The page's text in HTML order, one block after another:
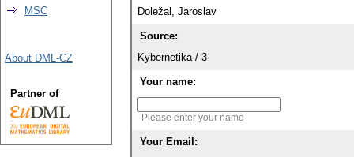
Doležal, Jaroslav
Source:
Kybernetika / 3
Your name:
Please enter your name
Your Email:
MSC
About DML-CZ
Partner of